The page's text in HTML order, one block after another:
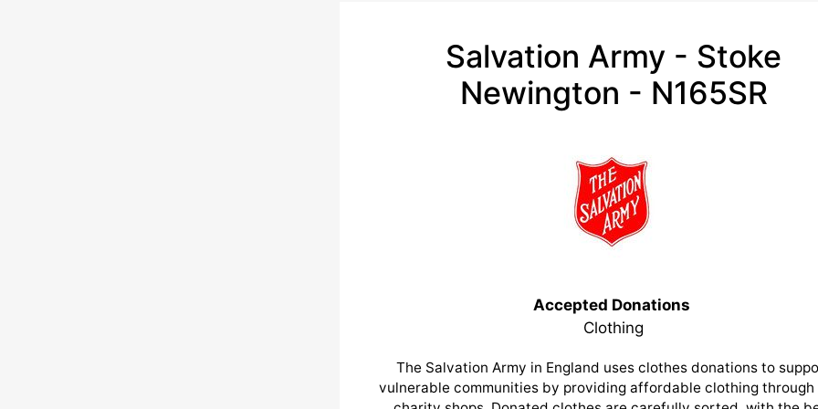
Salvation Army - Stoke
Newington - N165SR
Accepted Donations
Clothing
The Salvation Army in England uses clothes donations to
vulnerable communities by providing affordable clothing through